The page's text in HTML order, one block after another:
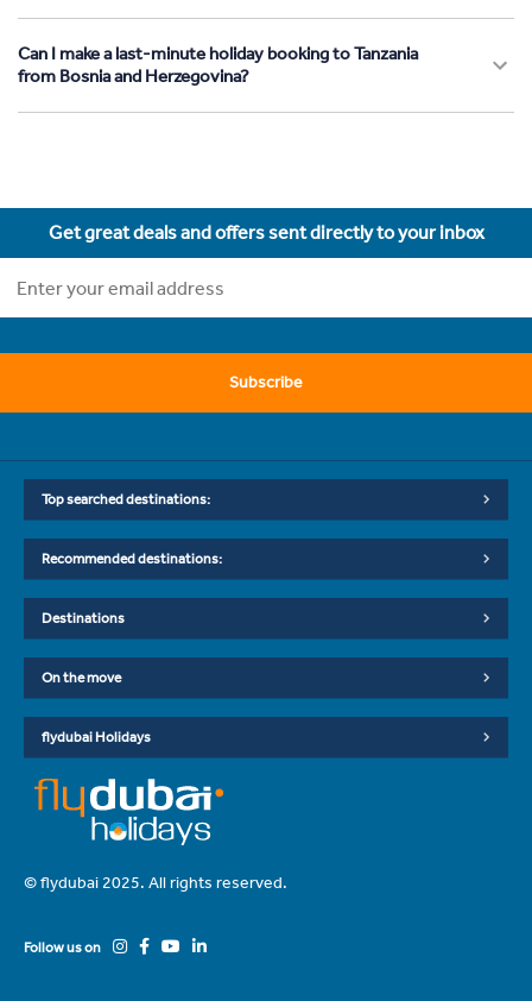
Can I make a last-minute holiday booking to Tanzania
from Bosnia and Herzegovina?
Get great deals and offers sent directly to your inbox
Subscribe
Top searched destinations:
Recommended destinations:
Destinations
On the move
flydubai Holidays
© flydubai 2025. All rights reserved.
Follow us on